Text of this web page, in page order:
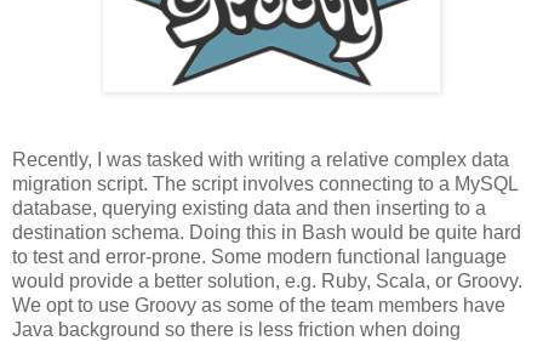
Recently, I was tasked with writing a relative complex data
migration script. The script involves connecting to a MySQL
database, querying existing data and then inserting to a
destination schema. Doing this in Bash would be quite hard
to test and error-prone. Some modern functional language
would provide a better solution, e.g. Ruby, Scala, or Groovy.
We opt to use Groovy as some of the team members have
Java background so there is less friction when doing